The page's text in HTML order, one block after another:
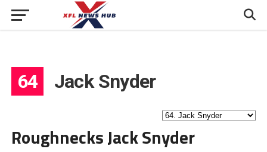
64 Jack Snyder
Roughnecks Jack Snyder